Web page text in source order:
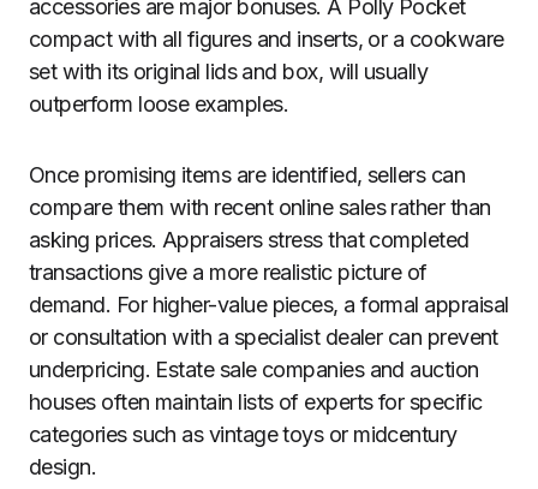
accessories are major bonuses. A Polly Pocket
compact with all figures and inserts, or a cookware
set with its original lids and box, will usually
outperform loose examples.
Once promising items are identified, sellers can
compare them with recent online sales rather than
asking prices. Appraisers stress that completed
transactions give a more realistic picture of
demand. For higher-value pieces, a formal appraisal
or consultation with a specialist dealer can prevent
underpricing. Estate sale companies and auction
houses often maintain lists of experts for specific
categories such as vintage toys or midcentury
design.